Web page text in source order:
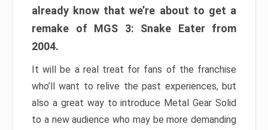
already know that we’re about to get a
remake of MGS 3: Snake Eater from
2004.
It will be a real treat for fans of the franchise
who’ll want to relive the past experiences, but
also a great way to introduce Metal Gear Solid
to a new audience who may be more demanding